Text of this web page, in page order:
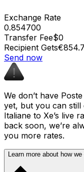
Exchange Rate
0.854700
Transfer Fee$0
Recipient Gets
Send now
We don’t have
yet, but you can
Italiane to Xe’s live
back soon, we’re
you more rates.
Learn more about how